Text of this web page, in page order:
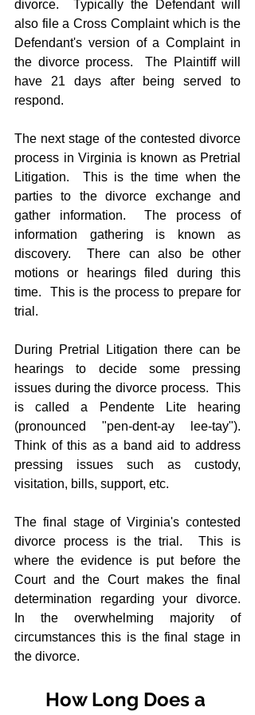
divorce.  Typically the Defendant will
also file a Cross Complaint which is the
Defendant's version of a Complaint in
the divorce process.  The Plaintiff will
have 21 days after being served to
respond.
The next stage of the contested divorce
process in Virginia is known as Pretrial
Litigation.  This is the time when the
parties to the divorce exchange and
gather information.  The process of
information gathering is known as
discovery.  There can also be other
motions or hearings filed during this
time.  This is the process to prepare for
trial.
During Pretrial Litigation there can be
hearings to decide some pressing
issues during the divorce process.  This
is called a Pendente Lite hearing
(pronounced "pen-dent-ay lee-tay").
Think of this as a band aid to address
pressing issues such as custody,
visitation, bills, support, etc.
The final stage of Virginia's contested
divorce process is the trial.  This is
where the evidence is put before the
Court and the Court makes the final
determination regarding your divorce.
In the overwhelming majority of
circumstances this is the final stage in
the divorce.
How Long Does a